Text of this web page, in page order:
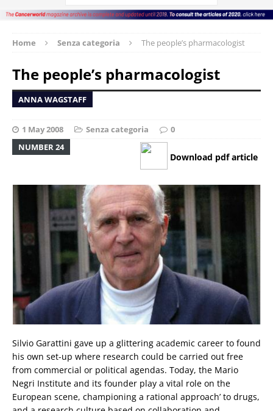
Home Senza categoria The people’s pharmacologist
The people’s pharmacologist
ANNA WAGSTAFF
1 May 2008 Senza categoria
0
NUMBER 24
Download pdf article
Silvio Garattini gave up a glittering academic career to found
his own set-up where research could be carried out free
from commercial or political agendas. Today, the Mario
Negri Institute and its founder play a vital role on the
European scene, championing a rational approach’ to drugs,